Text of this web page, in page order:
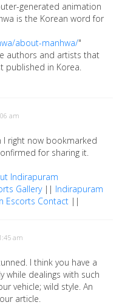
generated animation
is the Korean word for
about-manhwa/"
authors and artists that
published in Korea.
am
I right now bookmarked
for sharing it.
Indirapuram
Gallery|| Indirapuram
Escorts Contact ||
am
I think you have a
while dealings with such
vehicle; wild style. An
article.